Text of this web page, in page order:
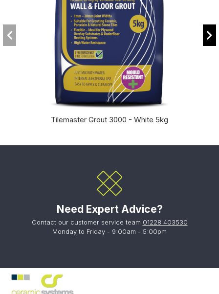
Tilemaster Grout 3000 - White 5kg
Need Expert Advice?
Contact our customer service team 01228 403530
Monday to Friday - 9:00am - 5:00pm